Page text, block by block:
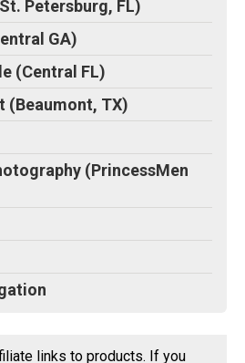
Petersburg, FL)
GA)
(Central FL)
(Beaumont, TX)
(PrincessMen
links to products. If you